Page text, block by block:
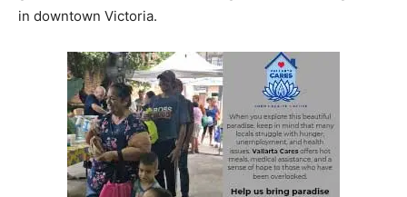
in downtown Victoria.